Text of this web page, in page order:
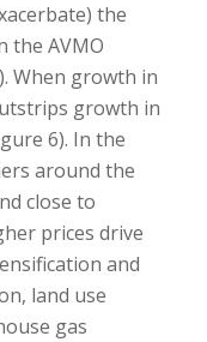
the
the AVMO
When growth in
growth in
6). In the
around the
close to
prices drive
and
land use
gas